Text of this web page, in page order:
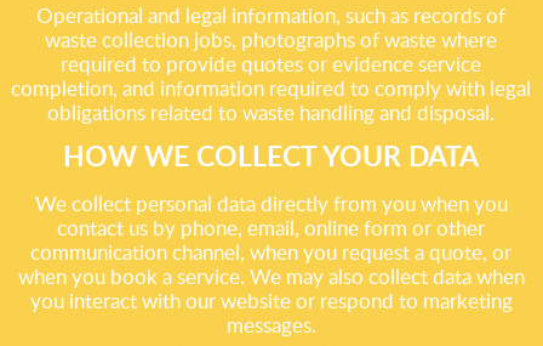
Operational and legal information, such as records of
waste collection jobs, photographs of waste where
required to provide quotes or evidence service
completion, and information required to comply with legal
obligations related to waste handling and disposal.
HOW WE COLLECT YOUR DATA
We collect personal data directly from you when you
contact us by phone, email, online form or other
communication channel, when you request a quote, or
when you book a service. We may also collect data when
you interact with our website or respond to marketing
messages.